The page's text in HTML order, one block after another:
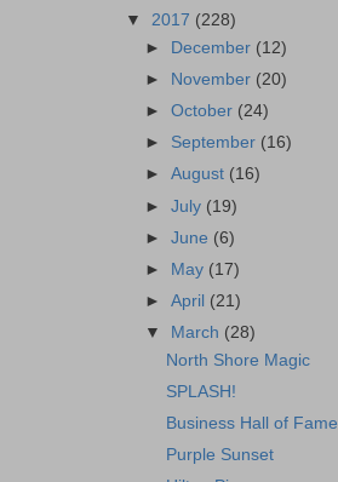
▼ 2017 (228)
►
December (12)
►
November (20)
►October (24)
► September (16)
►August (16)
►July (19)
►June (6)
►
May (17)
►April (21)
▼
March (28)
North Shore Magic
SPLASH!
Business Hall of Fame
Purple Sunset